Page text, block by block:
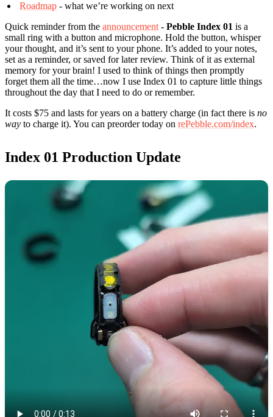
Roadmap - what we’re working on next
Quick reminder from the announcement - Pebble Index 01 is a
small ring with a button and microphone. Hold the button, whisper
your thought, and it’s sent to your phone. It’s added to your notes,
set as a reminder, or saved for later review. Think of it as external
memory for your brain! I used to think of things then promptly
forget them all the time…now I use Index 01 to capture little things
throughout the day that I need to do or remember.
It costs $75 and lasts for years on a battery charge (in fact there is no
way to charge it). You can preorder today on rePebble.com/index.
Index 01 Production Update